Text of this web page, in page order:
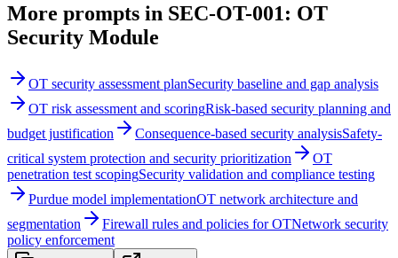
More prompts in SEC-OT-001: OT
Security Module
OT security assessment planSecurity baseline and gap analysis
OT risk assessment and scoringRisk-based security planning and
budget justification
Consequence-based security analysisSafety-
critical system protection and security prioritization
OT
penetration test scopingSecurity validation and compliance testing
Purdue model implementationOT network architecture and
segmentation
Firewall rules and policies for OTNetwork security
policy enforcement